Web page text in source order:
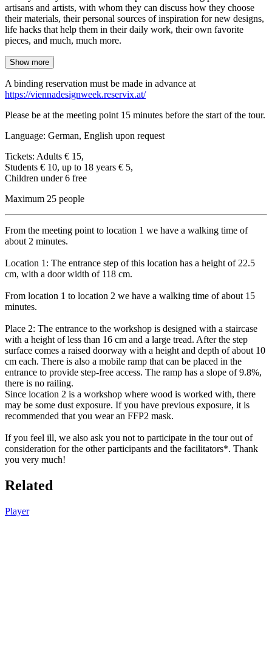
artisans and artists, with whom they can discuss how they choose
their materials, their personal sources of inspiration for new designs,
life hacks that help them in their daily work, their own favorite
pieces, and much, much more.
Show more
A binding reservation must be made in advance at
https://viennadesignweek.reservix.at/
Please be at the meeting point 15 minutes before the start of the tour.
Language: German, English upon request
Tickets: Adults € 15,
Students € 10, up to 18 years € 5,
Children under 6 free
Maximum 25 people
From the meeting point to location 1 we have a walking time of
about 2 minutes.
Location 1: The entrance step of this location has a height of 22.5
cm, with a door width of 118 cm.
From location 1 to location 2 we have a walking time of about 15
minutes.
Place 2: The entrance to the workshop is designed with a staircase
with a height of less than 16 cm and a large tread. After the step
surface comes a raised doorway with a height and depth of about 10
cm each. There is also a mobile ramp that can be placed in the
entrance to provide step-free access. The ramp has a slope of 9.8%,
there is no railing.
Since location 2 is a workshop where wood is worked with, there
may be some dust exposure. If you have previous exposure, it is
recommended that you wear an FFP2 mask.
If you feel ill, we also ask you not to participate in the tour out of
consideration for the other participants and the facilitators*. Thank
you very much!
Related
Player